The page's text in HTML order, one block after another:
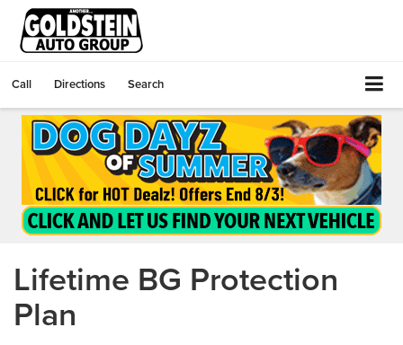
Call Directions Search
Lifetime BG Protection
Plan